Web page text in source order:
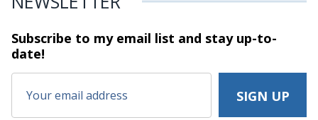
Subscribe to my email list and stayup-to-
date!